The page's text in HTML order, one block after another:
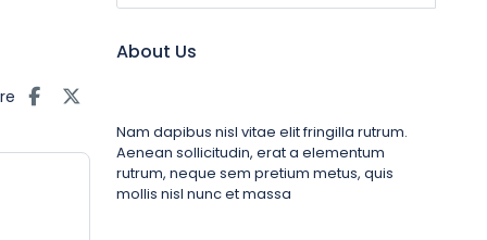
About Us
Nam dapibus nisl vitae elit fringilla rutrum.
Aenean sollicitudin, erat a elementum
rutrum, neque sem pretium metus, quis
mollis nisl nunc et massa